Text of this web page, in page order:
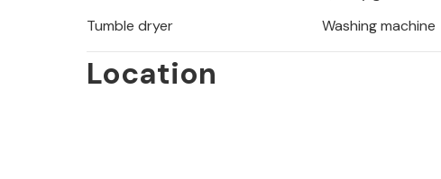
Tumble dryer
Washing machine
Location